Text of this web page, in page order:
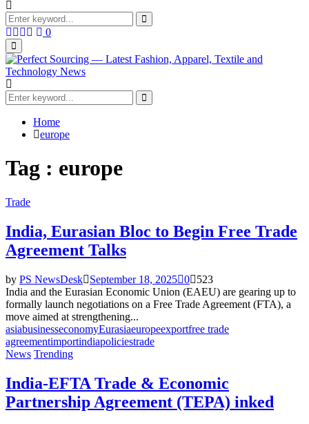
Search
for:
Search
Facebook
Twitter
Instagram
Linkedin
0
Primary
Menu
Search
for:
Search
Home
europe
Tag : europe
Trade
India, Eurasian Bloc to Begin Free Trade
Agreement Talks
by PS NewsDesk September 18, 2025 0
523
India and the Eurasian Economic Union (EAEU) are gearing up to
formally launch negotiations on a Free Trade Agreement (FTA), a
move aimed at strengthening...
asiabusinesseconomyEurasiaeuropeexportfree trade
agreementimportindiapoliciestrade
News Trending
India-EFTA Trade & Economic
Partnership Agreement (TEPA) inked